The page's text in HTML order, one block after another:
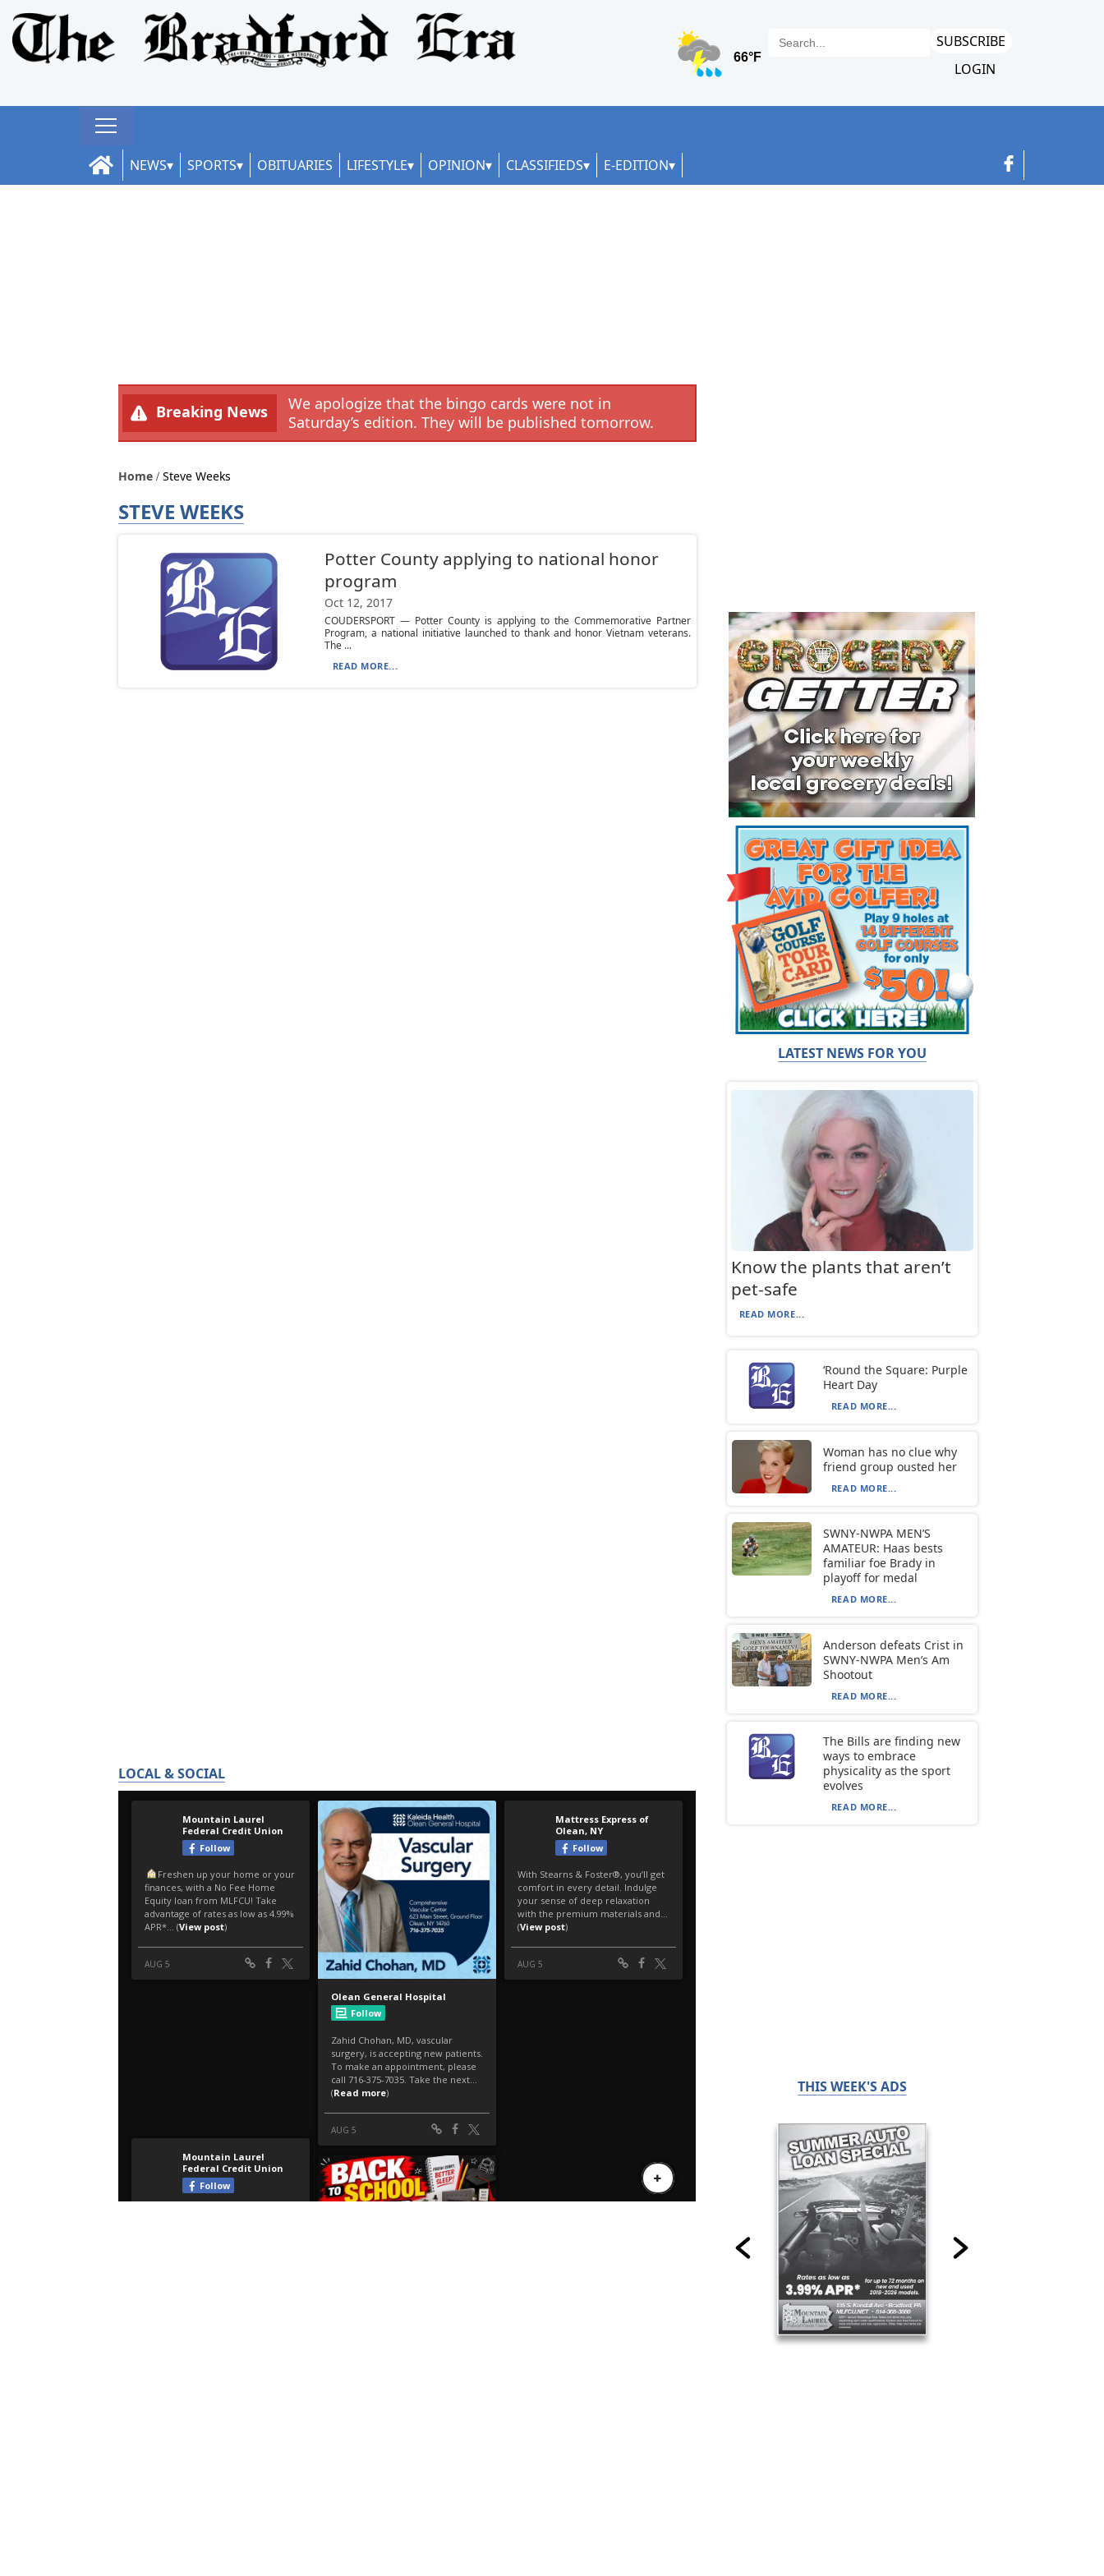
SUBSCRIBE
LOGIN
NEWS SPORTS OBITUARIES LIFESTYLE OPINION CLASSIFIEDS E-EDITION
Breaking News
We apologize that the bingo cards were not in
Saturday’s edition. They will be published tomorrow.
Home Steve Weeks
STEVE WEEKS
Potter County applying to national honor
program
Oct 12, 2017
COUDERSPORT — Potter County is applying to the Commemorative Partner
Program, a national initiative launched to thank and honor Vietnam veterans.
The ...
READ MORE...
LOCAL & SOCIAL
LATEST NEWS FOR YOU
Know the plants that aren’t
pet-safe
READ MORE...
‘Round the Square: Purple
Heart Day
READ MORE...
Woman has no clue why
friend group ousted her
READ MORE...
SWNY-NWPA MEN’S
AMATEUR: Haas bests
familiar foe Brady in
playoff for medal
READ MORE...
Anderson defeats Crist in
SWNY-NWPA Men’s Am
Shootout
READ MORE...
The Bills are finding new
ways to embrace
physicality as the sport
evolves
READ MORE...
THIS WEEK'S ADS